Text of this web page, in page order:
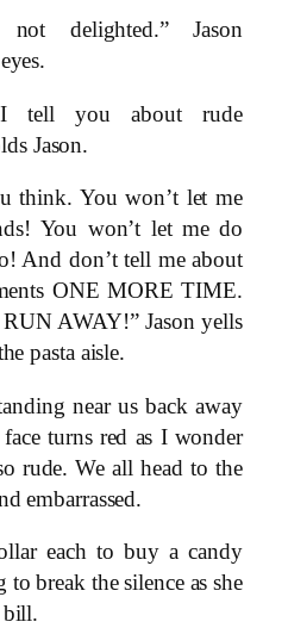
delighted.” Jason
tell you about rude
Jason.
think. You won’t let me
You won’t let me do
And don’t tell me about
ONE MORE TIME.
AWAY!” Jason yells
pasta aisle.
near us back away
turns red as I wonder
rude. We all head to the
embarrassed.
each to buy a candy
break the silence as she
bill.